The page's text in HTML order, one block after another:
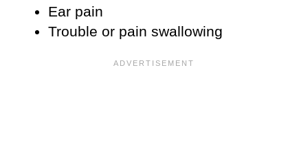
Ear pain
Trouble or pain swallowing